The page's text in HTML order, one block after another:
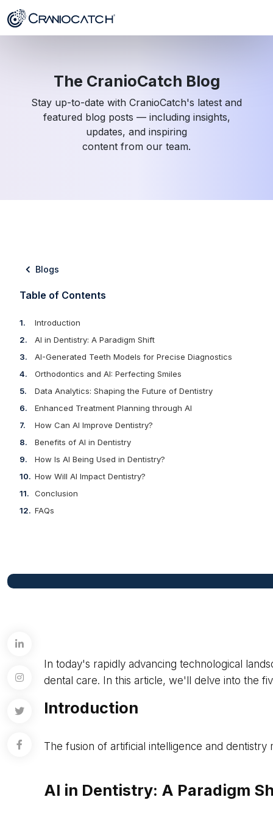
The CranioCatch Blog
Stay up-to-date with CranioCatch's latest and
featured blog posts — including insights,
updates, and inspiring
content from our team.
Blogs
Table of Contents
Introduction
AI in Dentistry: A Paradigm Shift
AI-Generated Teeth Models for Precise Diagnostics
Orthodontics and AI: Perfecting Smiles
Data Analytics: Shaping the Future of Dentistry
Enhanced Treatment Planning through AI
How Can AI Improve Dentistry?
Benefits of AI in Dentistry
How Is AI Being Used in Dentistry?
How Will AI Impact Dentistry?
Conclusion
FAQs
In today's rapidly advancing technological
dental care. In this article, we'll delve into the
Introduction
The fusion of artificial intelligence and
AI in Dentistry: A Paradigm